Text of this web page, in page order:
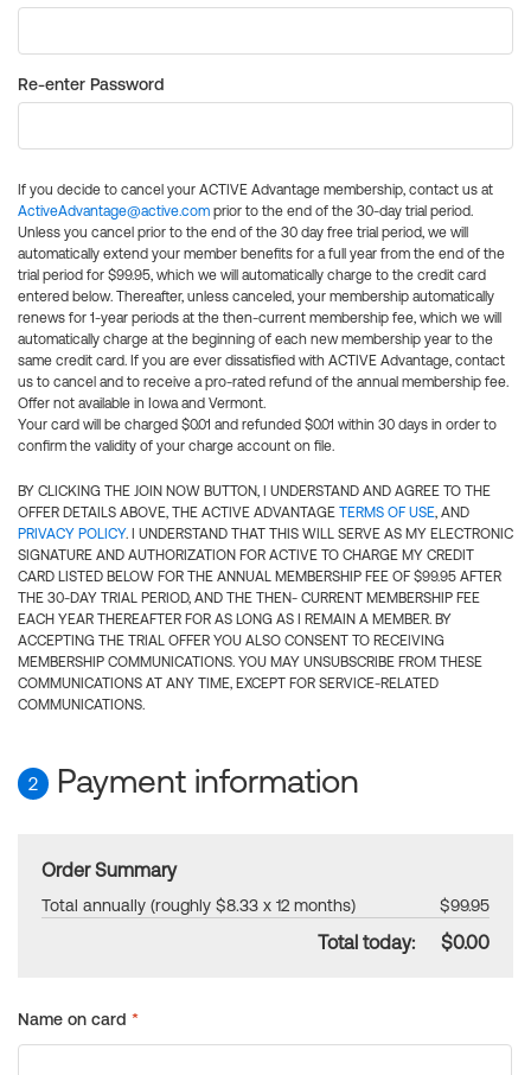
Re-enter Password
If you decide to cancel your ACTIVE Advantage membership, contact us at
ActiveAdvantage@active.com prior to the end of the 30-day trial period.
Unless you cancel prior to the end of the 30 day free trial period, we will
automatically extend your member benefits for a full year from the end of the
trial period for $99.95, which we will automatically charge to the credit card
entered below. Thereafter, unless canceled, your membership automatically
renews for 1-year periods at the then-current membership fee, which we will
automatically charge at the beginning of each new membership year to the
same credit card. If you are ever dissatisfied with ACTIVE Advantage, contact
us to cancel and to receive a pro-rated refund of the annual membership fee.
Offer not available in Iowa and Vermont.
Your card will be charged $0.01 and refunded $0.01 within 30 days in order to
confirm the validity of your charge account on file.
BY CLICKING THE JOIN NOW BUTTON, I UNDERSTAND AND AGREE TO THE
OFFER DETAILS ABOVE, THE ACTIVE ADVANTAGE TERMS OF USE, AND
PRIVACY POLICY. I UNDERSTAND THAT THIS WILL SERVE AS MY ELECTRONIC
SIGNATURE AND AUTHORIZATION FOR ACTIVE TO CHARGE MY CREDIT
CARD LISTED BELOW FOR THE ANNUAL MEMBERSHIP FEE OF $99.95 AFTER
THE 30-DAY TRIAL PERIOD, AND THE THEN- CURRENT MEMBERSHIP FEE
EACH YEAR THEREAFTER FOR AS LONG AS I REMAIN A MEMBER. BY
ACCEPTING THE TRIAL OFFER YOU ALSO CONSENT TO RECEIVING
MEMBERSHIP COMMUNICATIONS. YOU MAY UNSUBSCRIBE FROM THESE
COMMUNICATIONS AT ANY TIME, EXCEPT FOR SERVICE-RELATED
COMMUNICATIONS.
2 Payment information
Order Summary
Total annually (roughly $8.33 x 12 months) $99.95
Total today: $0.00